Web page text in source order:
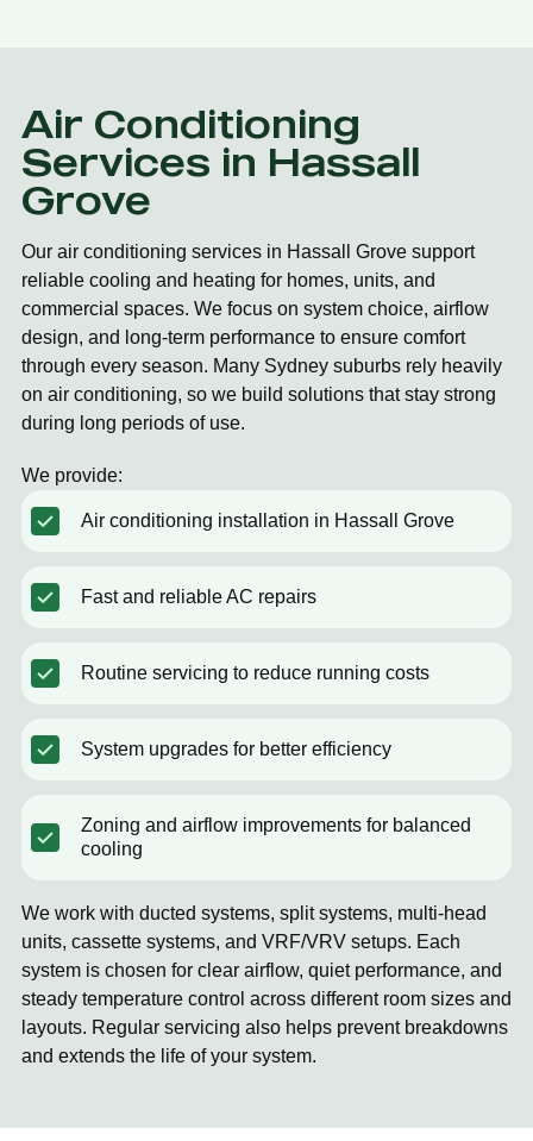
Air Conditioning
Services in Hassall
Grove
Our air conditioning services in Hassall Grove support
reliable cooling and heating for homes, units, and
commercial spaces. We focus on system choice, airflow
design, and long-term performance to ensure comfort
through every season. Many Sydney suburbs rely heavily
on air conditioning, so we build solutions that stay strong
during long periods of use.
We provide:
Air conditioning installation in Hassall Grove
Fast and reliable AC repairs
Routine servicing to reduce running costs
System upgrades for better efficiency
Zoning and airflow improvements for balanced
cooling
We work with ducted systems, split systems, multi-head
units, cassette systems, and VRF/VRV setups. Each
system is chosen for clear airflow, quiet performance, and
steady temperature control across different room sizes and
layouts. Regular servicing also helps prevent breakdowns
and extends the life of your system.